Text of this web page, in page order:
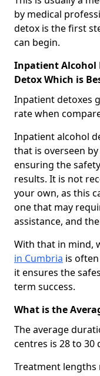
by medical
detox is the first
can begin.
Inpatient Alcohol
Detox Which is
Inpatient detoxes
rate when
Inpatient alcohol
that is overseen
ensuring the
results. It is not
your own, as this
one that may
assistance, and
With that in mind,
in Cumbria is
it ensures the
term success.
What is the
The average
centres is 28 to 30
Treatment lengths